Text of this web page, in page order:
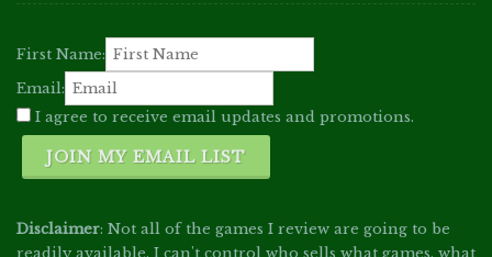
First Name:
Email:
I agree to receive email updates and promotions.
JOIN MY EMAIL LIST
Disclaimer: Not all of the games I review are going to be
readily available. I can't control who sells what games, what